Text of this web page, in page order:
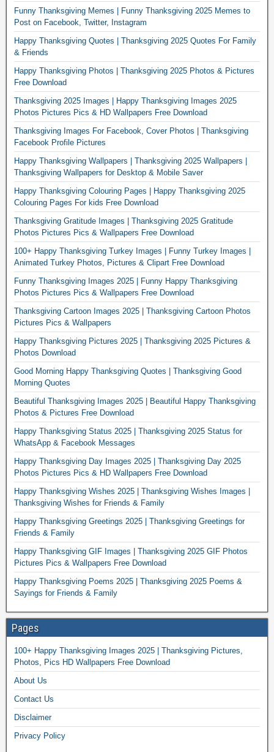
Funny Thanksgiving Memes | Funny Thanksgiving 2025 Memes to
Post on Facebook, Twitter, Instagram
Happy Thanksgiving Quotes | Thanksgiving 2025 Quotes For Family
& Friends
Happy Thanksgiving Photos | Thanksgiving 2025 Photos & Pictures
Free Download
Thanksgiving 2025 Images | Happy Thanksgiving Images 2025
Photos Pictures Pics & HD Wallpapers Free Download
Thanksgiving Images For Facebook, Cover Photos | Thanksgiving
Facebook Profile Pictures
Happy Thanksgiving Wallpapers | Thanksgiving 2025 Wallpapers |
Thanksgiving Wallpapers for Desktop & Mobile Saver
Happy Thanksgiving Colouring Pages | Happy Thanksgiving 2025
Colouring Pages For kids Free Download
Thanksgiving Gratitude Images | Thanksgiving 2025 Gratitude
Photos Pictures Pics & Wallpapers Free Download
100+ Happy Thanksgiving Turkey Images | Funny Turkey Images |
Animated Turkey Photos, Pictures & Clipart Free Download
Funny Thanksgiving Images 2025 | Funny Happy Thanksgiving
Photos Pictures Pics & Wallpapers Free Download
Thanksgiving Cartoon Images 2025 | Thanksgiving Cartoon Photos
Pictures Pics & Wallpapers
Happy Thanksgiving Pictures 2025 | Thanksgiving 2025 Pictures &
Photos Download
Good Morning Happy Thanksgiving Quotes | Thanksgiving Good
Morning Quotes
Beautiful Thanksgiving Images 2025 | Beautiful Happy Thanksgiving
Photos & Pictures Free Download
Happy Thanksgiving Status 2025 | Thanksgiving 2025 Status for
WhatsApp & Facebook Messages
Happy Thanksgiving Day Images 2025 | Thanksgiving Day 2025
Photos Pictures Pics & HD Wallpapers Free Download
Happy Thanksgiving Wishes 2025 | Thanksgiving Wishes Images |
Thanksgiving Wishes for Friends & Family
Happy Thanksgiving Greetings 2025 | Thanksgiving Greetings for
Friends & Family
Happy Thanksgiving GIF Images | Thanksgiving 2025 GIF Photos
Pictures Pics & Wallpapers Free Download
Happy Thanksgiving Poems 2025 | Thanksgiving 2025 Poems &
Sayings for Friends & Family
Pages
100+ Happy Thanksgiving Images 2025 | Thanksgiving Pictures,
Photos, Pics HD Wallpapers Free Download
About Us
Contact Us
Disclaimer
Privacy Policy